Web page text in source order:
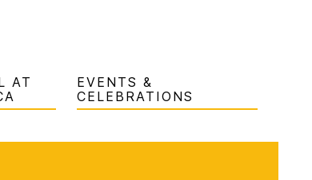
AT
EVENTS &
CELEBRATIONS